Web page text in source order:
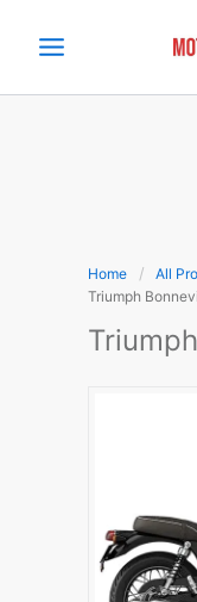
Home All
Triumph